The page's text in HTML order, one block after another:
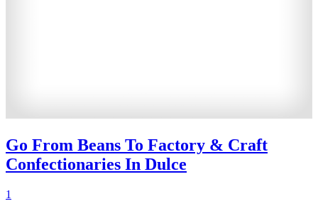
Go From Beans To Factory & Craft
Confectionaries In Dulce
1